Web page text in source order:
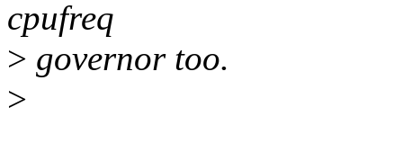
cpufreq
> governor too.
>